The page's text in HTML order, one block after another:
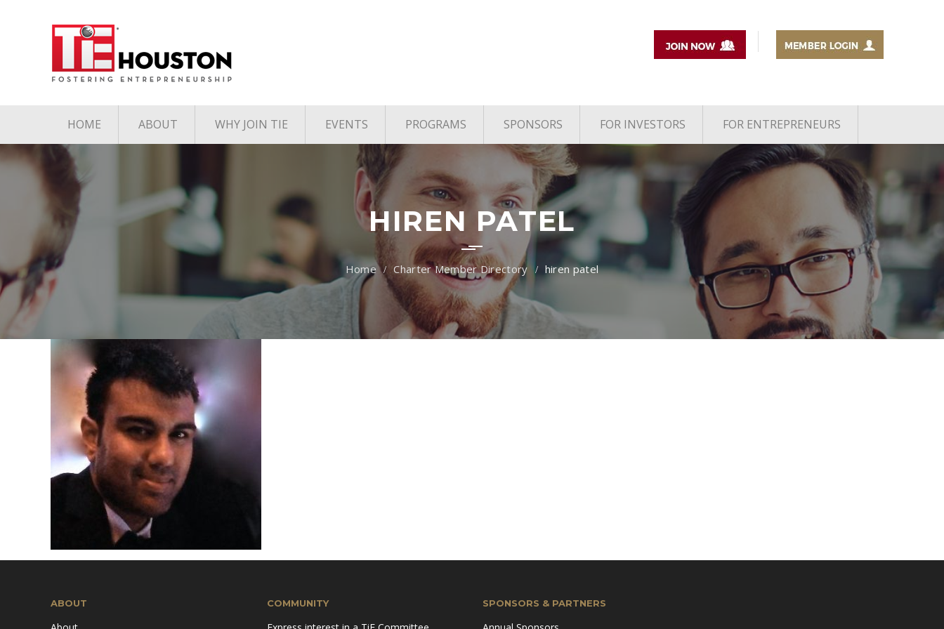
HOME ABOUT
Charter Member Directory
Board of Directors
Associate Member
Directory
Student Member Directory
Media
Mission & Vision
Pillars of TiE
WHY JOIN TIE EVENTS
Upcoming Events
Past Events
PROGRAMS
TiE Houston Angels
TiE U Pitch Competition
TiE Women
SPONSORS FOR INVESTORS FOR ENTREPRENEURS
HIREN PATEL
Charter Member Directory hiren patel
ABOUT COMMUNITY SPONSORS & PARTNERS